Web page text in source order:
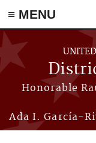
≡ MENU
Skip to main content
Honorable
Ada I. García-